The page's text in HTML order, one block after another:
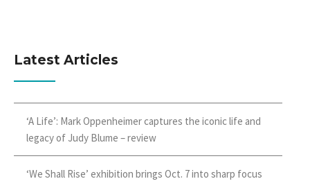
Latest Articles
‘A Life’: Mark Oppenheimer captures the iconic life and
legacy of Judy Blume – review
‘We Shall Rise’ exhibition brings Oct. 7 into sharp focus